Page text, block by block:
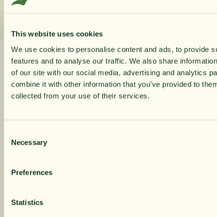
This website uses cookies
We use cookies to personalise content and ads, to provide
features and to analyse our traffic. We also share
of our site with our social media, advertising and analytics
combine it with other information that you’ve provided to
collected from your use of their services.
Selection
Necessary
Preferences
Statistics
Related Products
Navigating through the elements of the carousel is possible
Press to skip carousel
Press to go to carousel navigation
10% rabatt på
din första